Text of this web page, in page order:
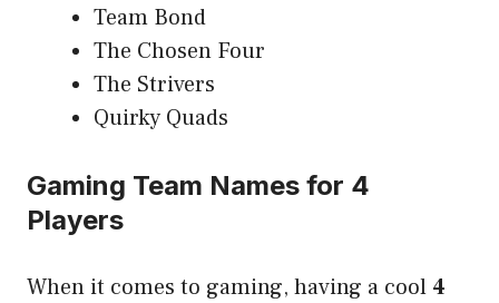
Team Bond
The Chosen Four
The Strivers
Quirky Quads
Gaming Team Names for 4
Players
When it comes to gaming, having a cool 4